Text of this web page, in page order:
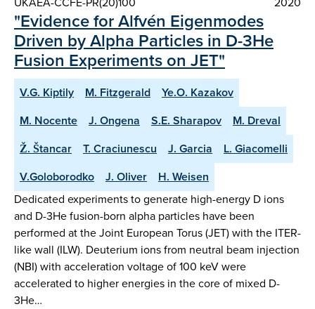
"Evidence for Alfvén Eigenmodes
Driven by Alpha Particles in D-3He
Fusion Experiments on JET"
V.G. Kiptily M. Fitzgerald
Ye.O. Kazakov
M. Nocente
J. Ongena S.E. Sharapov
M. Dreval
Ž. Štancar
T. Craciunescu J. Garcia
L. Giacomelli
V.Goloborodko
J. Oliver
H. Weisen
Dedicated experiments to generate high-energy D ions
and D-3He fusion-born alpha particles have been
performed at the Joint European Torus (JET) with the ITER-
like wall (ILW). Deuterium ions from neutral beam injection
(NBI) with acceleration voltage of 100 keV were
accelerated to higher energies in the core of mixed D-
3He…